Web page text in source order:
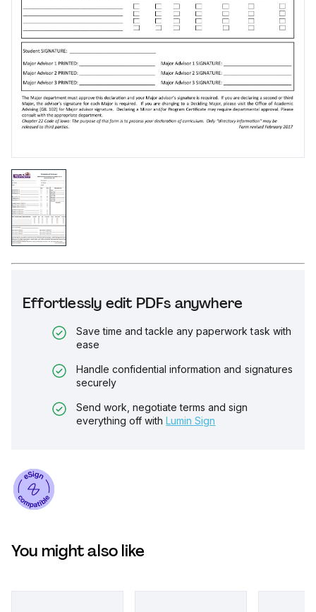
Effortlessly edit PDFs anywhere
Save time and tackle any paperwork task with
ease
Handle confidential information and signatures
securely
Send work, negotiate terms and sign
everything off with Lumin Sign
You might also like